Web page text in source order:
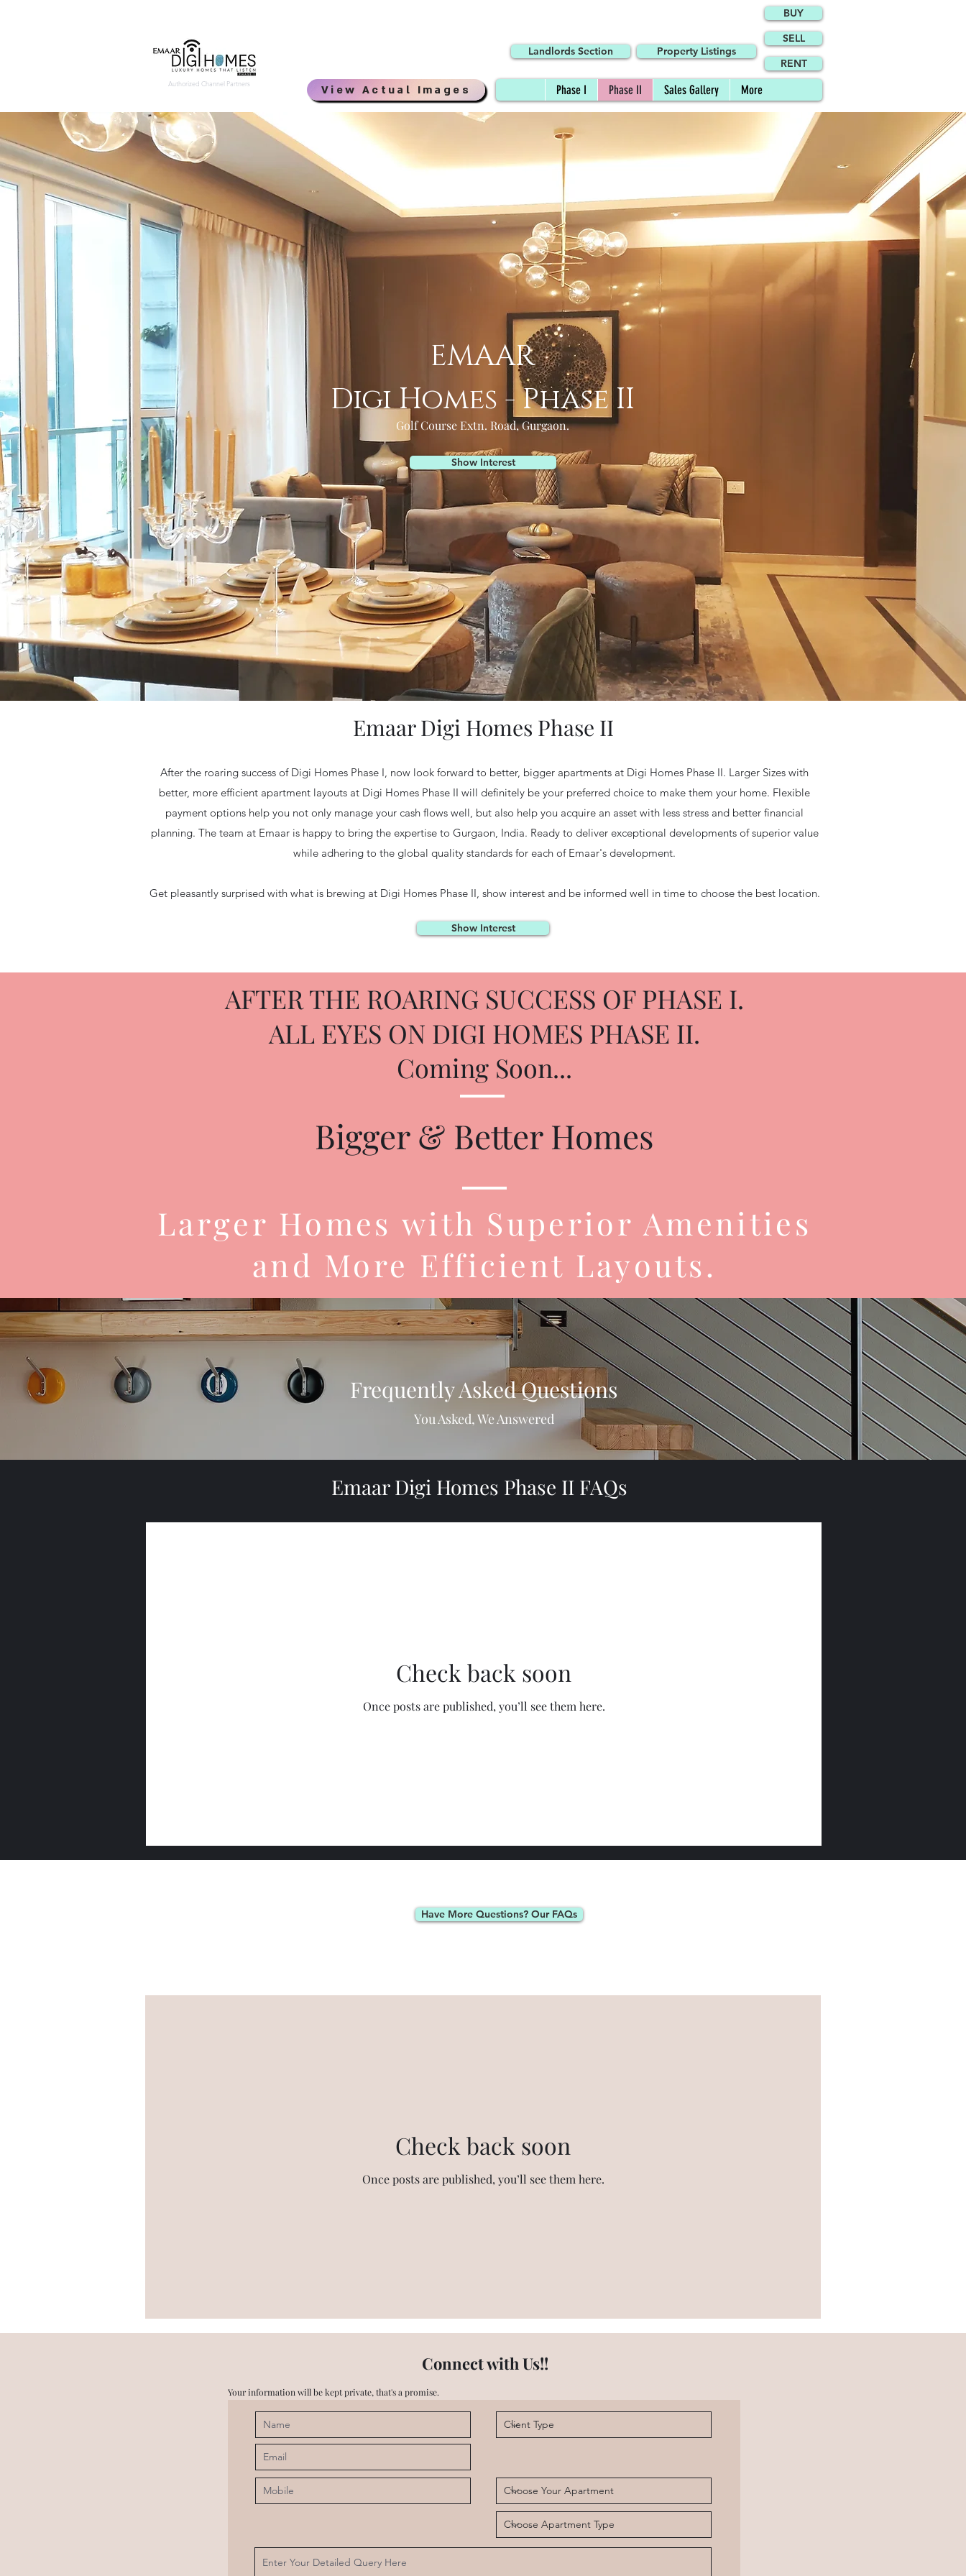
Authorized Channel Partners
BUY
Landlords Section Property Listings
SELL
RENT
View Actual Images Phase I Phase II Sales Gallery More
EMAAR
Digi Homes - Phase II
Golf Course Extn. Road, Gurgaon.
Show Interest
Emaar Digi Homes Phase II
After the roaring success of Digi Homes Phase I, now look forward to better, bigger apartments at Digi Homes Phase II. Larger Sizes with
better, more efficient apartment layouts at Digi Homes Phase II will definitely be your preferred choice to make them your home. Flexible
payment options help you not only manage your cash flows well, but also help you acquire an asset with less stress and better financial
planning. The team at Emaar is happy to bring the expertise to Gurgaon, India. Ready to deliver exceptional developments of superior value
while adhering to the global quality standards for each of Emaar's development.
Get pleasantly surprised with what is brewing at Digi Homes Phase II, show interest and be informed well in time to choose the best location.
Show Interest
AFTER THE ROARING SUCCESS OF PHASE I.
ALL EYES ON DIGI HOMES PHASE II.
Coming Soon...
Bigger & Better Homes
Larger Homes with Superior Amenities
and More Efficient Layouts.
Frequently Asked Questions
You Asked, We Answered
Emaar Digi Homes Phase II FAQs
Check back soon
Once posts are published, you’ll see them here.
Have More Questions? Our FAQs
Check back soon
Once posts are published, you’ll see them here.
Connect with Us!!
Your information will be kept private, that's a promise.